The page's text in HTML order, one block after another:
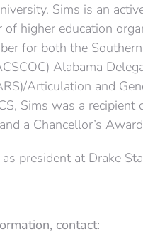
Sims is an
of higher education
for both the
Alabama
Articulation and
Sims was a
a Chancellor’s
as president at Drake
contact: